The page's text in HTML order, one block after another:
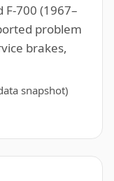
F-700 (1967–
problem
brakes,
snapshot)